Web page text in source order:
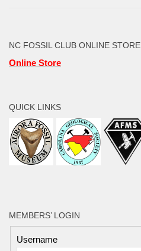
NC FOSSIL CLUB ONLINE STORE
Online Store
QUICK LINKS
MEMBERS’ LOGIN
Username